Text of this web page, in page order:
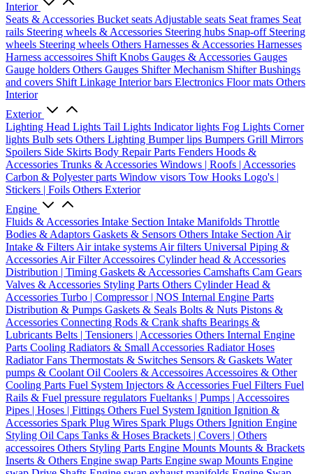
Interior
Seats & Accessories Bucket seats Adjustable seats Seat frames Seat
rails Steering wheels & Accessories Steering hubs Snap-off Steering
wheels Steering wheels Others Harnesses & Accessories Harnesses
Harness accessoires Shift Knobs Gauges & Accessories Gauges
Gauge holders Others Gauges Shifter Mechanism ShifterBushings
and covers Shift Linkage Interior bars Electronics Floor mats Others
Interior
Exterior
Lighting Head Lights Tail Lights Indicator lights Fog Lights Corner
lights Bulb sets Others Lighting Bumper lips Bumpers Grill Mirrors
Spoilers Side Skirts Body Repair Parts Fenders Hoods &
Accessories Trunks & Accessories Windows | Roofs | Accessories
Carbon & Polyester parts Window visors Tow Hooks Logo's |
Stickers | Foils Others Exterior
Engine
Fluids & Accessories Intake Section Intake Manifolds Throttle
Bodies & Adaptors Gaskets & Sensors Others Intake Section Air
Intake & Filters Air intake systems Air filters Universal Piping &
Accessories Air Filter Accessoires Cylinder head & Accessories
Distribution | Timing Gaskets & Accessories Camshafts Cam Gears
Valves & Accessories Styling Parts Others Cylinder Head &
Accessories Turbo | Compressor | NOS Internal Engine Parts
Distribution & Pumps Gaskets & Seals Bolts & Nuts Pistons &
Accessories Connecting Rods & Crank shafts Bearings &
Lubricants Belts | Tensioners | Accessories Others Internal Engine
Parts Cooling Radiators & Small Accessories Radiator Hoses
Radiator Fans Thermostats & Switches Sensors & Gaskets Water
pumps & Coolant Oil Coolers & Accessoires Accessoires & Other
Cooling Parts Fuel System Injectors & Accessories Fuel Filters Fuel
Rails & Fuel pressure regulators Fueltanks | Pumps | Accessoires
Pipes | Hoses | Fittings Others Fuel System Ignition Ignition &
Accessories Spark Plug Wires Spark Plugs Others Ignition Engine
Styling Oil Caps Tanks & Hoses Brackets | Covers | Others
accessoires Others Styling Parts Engine Mounts Mounts & Brackets
Inserts & Others Engine swap Parts Engine swap Mounts Engine